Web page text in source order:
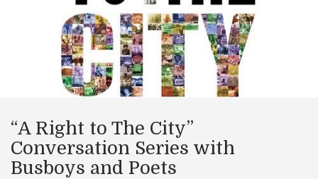
“A Right to The City”
Conversation Series with
Busboys and Poets